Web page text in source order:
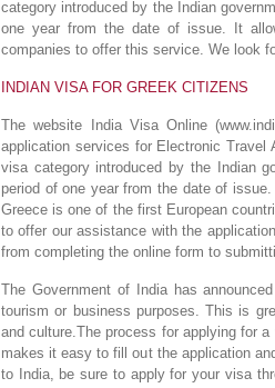
category introduced by the Indian
one year from the date of issue. It
companies to offer this service. We look
INDIAN VISA FOR GREEK CITIZENS
The website India Visa Online
application services for Electronic Travel
visa category introduced by the Indian
period of one year from the date of
Greece is one of the first European
to offer our assistance with the
from completing the online form to
The Government of India has
tourism or business purposes. This is
and culture.The process for applying for
makes it easy to fill out the application
to India, be sure to apply for your visa